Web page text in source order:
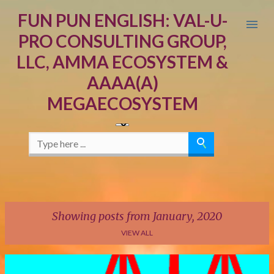
Skip to main content
FUN PUN ENGLISH: VAL-U-
PRO CONSULTING GROUP,
LLC, AMMA ECOSYSTEM &
AAAA(A)
MEGAECOSYSTEM
Showing posts from January, 2020
VIEW ALL